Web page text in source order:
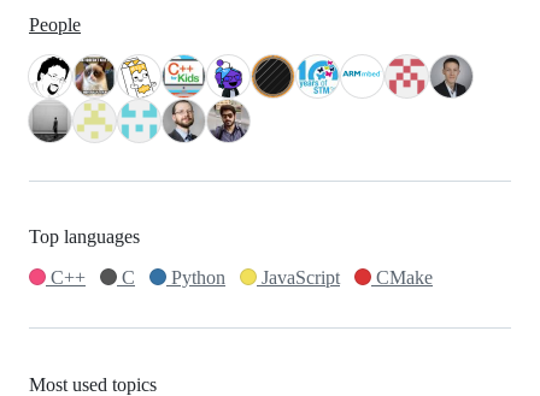
People
Top languages
C++
C Python JavaScript CMake
Most used topics